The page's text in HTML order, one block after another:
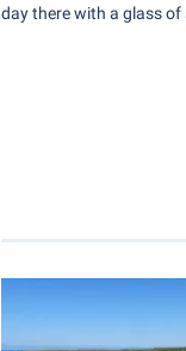
day there with a glass